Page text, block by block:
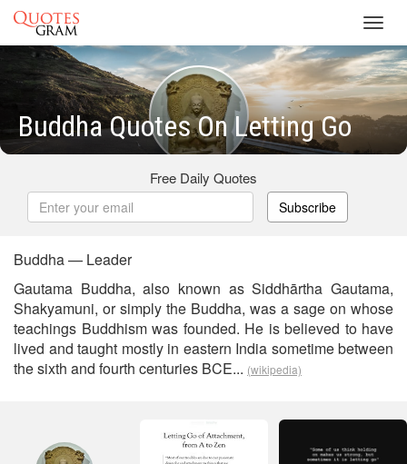
Buddha Quotes On Letting Go
Free Daily Quotes
Subscribe
Buddha — Leader
Gautama Buddha, also known as Siddhārtha Gautama,
Shakyamuni, or simply the Buddha, was a sage on whose
teachings Buddhism was founded. He is believed to have
lived and taught mostly in eastern India sometime between
the sixth and fourth centuries BCE... (wikipedia)